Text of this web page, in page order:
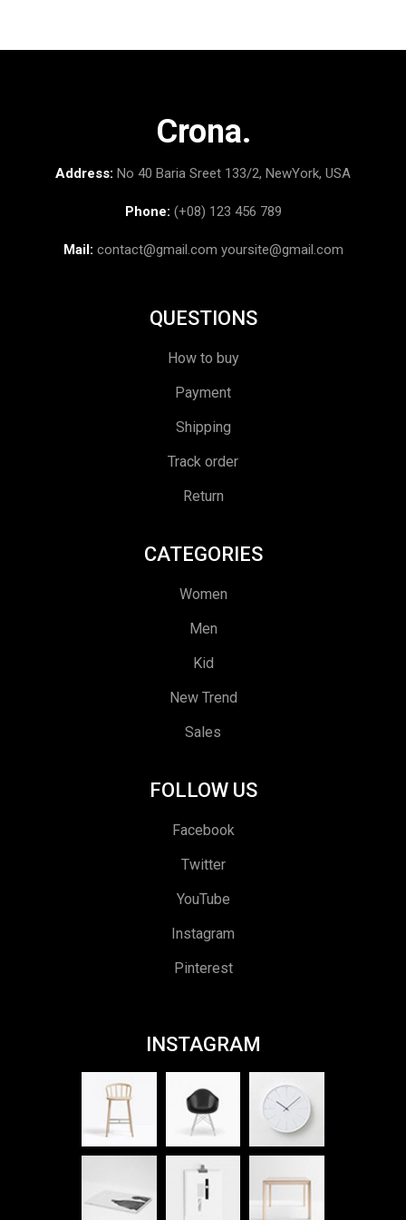
Crona.
Address: No 40 Baria Sreet 133/2, NewYork, USA
Phone: (+08) 123 456 789
Mail: contact@gmail.com yoursite@gmail.com
QUESTIONS
How to buy
Payment
Shipping
Track order
Return
CATEGORIES
Women
Men
Kid
New Trend
Sales
FOLLOW US
Facebook
Twitter
YouTube
Instagram
Pinterest
INSTAGRAM